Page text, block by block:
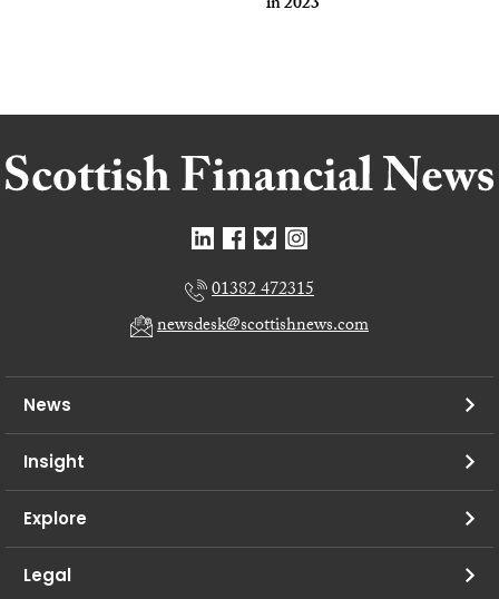
01382 472315
newsdesk@scottishnews.com
News
Insight
Explore
Legal